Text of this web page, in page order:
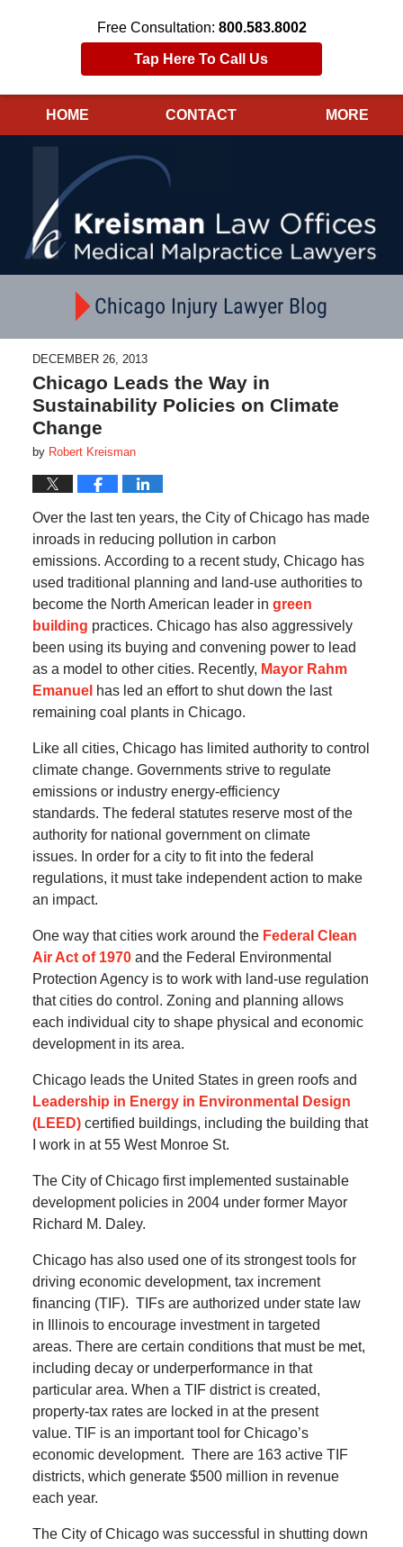
Free Consultation: 800.583.8002
Tap Here To Call Us
HOME CONTACT MORE
Chicago Injury Lawyer Blog
DECEMBER 26, 2013
Chicago Leads the Way in
Sustainability Policies on Climate
Change
by Robert Kreisman
Over the last ten years, the City of Chicago has made
inroads in reducing pollution in carbon
emissions. According to a recent study, Chicago has
used traditional planning and land-use authorities to
become the North American leader in green
building practices. Chicago has also aggressively
been using its buying and convening power to lead
as a model to other cities. Recently, Mayor Rahm
Emanuel has led an effort to shut down the last
remaining coal plants in Chicago.
Like all cities, Chicago has limited authority to control
climate change. Governments strive to regulate
emissions or industry energy-efficiency
standards. The federal statutes reserve most of the
authority for national government on climate
issues. In order for a city to fit into the federal
regulations, it must take independent action to make
an impact.
One way that cities work around the Federal Clean
Air Act of 1970 and the Federal Environmental
Protection Agency is to work with land-use regulation
that cities do control. Zoning and planning allows
each individual city to shape physical and economic
development in its area.
Chicago leads the United States in green roofs and
Leadership in Energy in Environmental Design
(LEED) certified buildings, including the building that
I work in at 55 West Monroe St.
The City of Chicago first implemented sustainable
development policies in 2004 under former Mayor
Richard M. Daley.
Chicago has also used one of its strongest tools for
driving economic development, tax increment
financing (TIF). TIFs are authorized under state law
in Illinois to encourage investment in targeted
areas. There are certain conditions that must be met,
including decay or underperformance in that
particular area. When a TIF district is created,
property-tax rates are locked in at the present
value. TIF is an important tool for Chicago’s
economic development. There are 163 active TIF
districts, which generate $500 million in revenue
each year.
The City of Chicago was successful in shutting down